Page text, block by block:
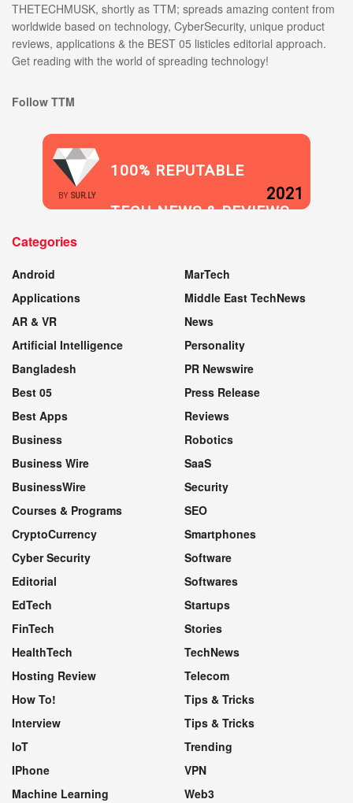
THETECHMUSK, shortly as TTM; spreads amazing content from
worldwide based on technology, CyberSecurity, unique product
reviews, applications & the BEST 05 listicles editorial approach.
Get reading with the world of spreading technology!
Follow TTM
BY SUR.LY
100% REPUTABLE
TECH NEWS & REVIEWS
2021
Categories
Android
Applications
AR & VR
Artificial Intelligence
Bangladesh
Best 05
Best Apps
Business
Business Wire
BusinessWire
Courses & Programs
CryptoCurrency
Cyber Security
Editorial
EdTech
FinTech
HealthTech
Hosting Review
How To!
Interview
IoT
IPhone
Machine Learning
MarTech
Middle East TechNews
News
Personality
PR Newswire
Press Release
Reviews
Robotics
SaaS
Security
SEO
Smartphones
Software
Softwares
Startups
Stories
TechNews
Telecom
Tips & Tricks
Tips & Tricks
Trending
VPN
Web3